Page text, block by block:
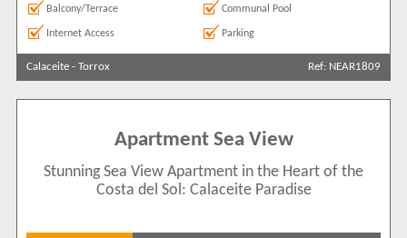
Results Per Page
Search by reference
Balcony/Terrace Communal Pool
Internet Access Parking
Calaceite - Torrox Ref: NEAR1809
Apartment Sea View
Stunning Sea View Apartment in the Heart of the
Costa del Sol: Calaceite Paradise